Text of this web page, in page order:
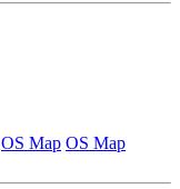
OS Map OS Map